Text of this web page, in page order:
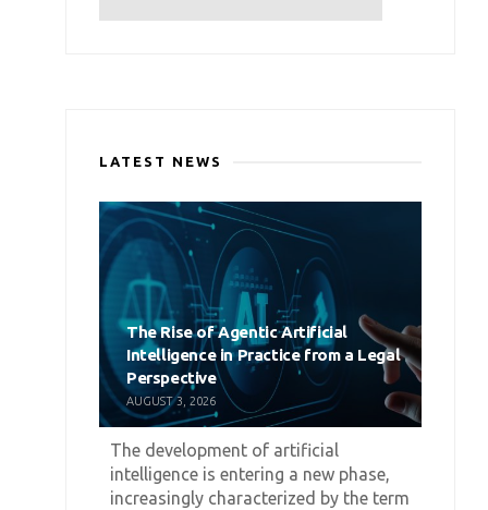
LATEST NEWS
The Rise of Agentic Artificial
Intelligence in Practice from a Legal
Perspective
AUGUST 3, 2026
The development of artificial
intelligence is entering a new phase,
increasingly characterized by the term